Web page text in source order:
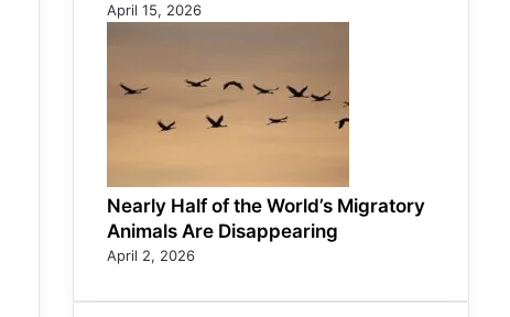
April 15, 2026
Nearly Half of the World’s Migratory
Animals Are Disappearing
April 2, 2026